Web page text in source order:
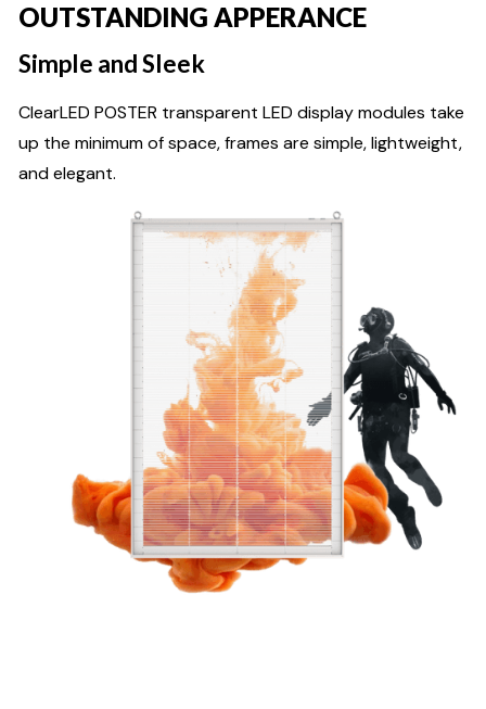
OUTSTANDING APPERANCE
Simple and Sleek
ClearLED POSTER transparent LED display modules take
up the minimum of space, frames are simple, lightweight,
and elegant.